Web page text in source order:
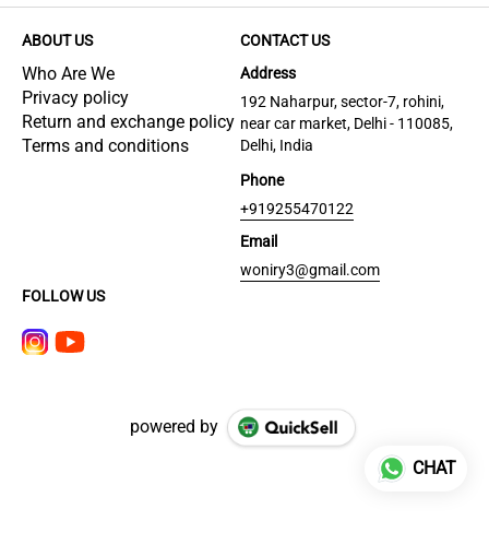
ABOUT US
Who Are We
Privacy policy
Return and exchange policy
Terms and conditions
CONTACT US
Address
192 Naharpur, sector-7, rohini,
near car market, Delhi - 110085,
Delhi, India
Phone
+919255470122
Email
woniry3@gmail.com
FOLLOW US
powered by
CHAT